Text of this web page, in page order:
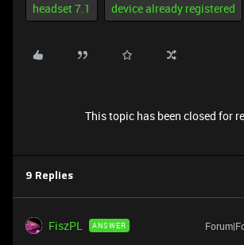
headset 7.1 device already registered
This topic has been closed for
9 Replies
FiszPL ANSWER